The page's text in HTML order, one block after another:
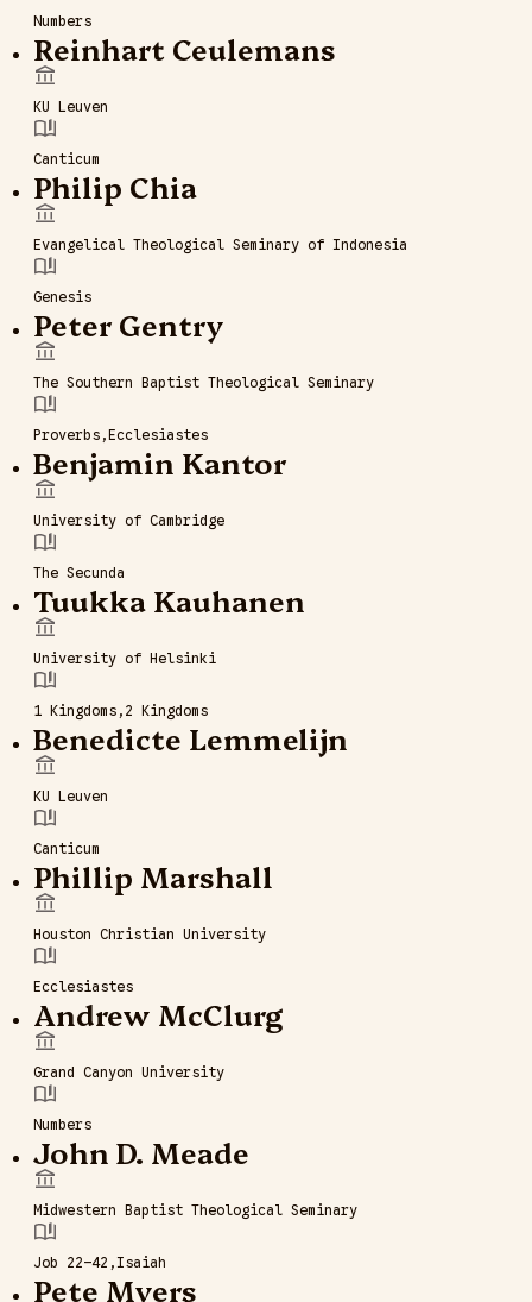
Numbers
Reinhart Ceulemans
KU Leuven
Canticum
Philip Chia
Evangelical Theological Seminary of Indonesia
Genesis
Peter Gentry
The Southern Baptist Theological Seminary
Proverbs Ecclesiastes
Benjamin Kantor
University of Cambridge
The Secunda
Tuukka Kauhanen
University of Helsinki
1 Kingdoms 2 Kingdoms
Benedicte Lemmelijn
KU Leuven
Canticum
Phillip Marshall
Houston Christian University
Ecclesiastes
Andrew McClurg
Grand Canyon University
Numbers
John D. Meade
Midwestern Baptist Theological Seminary
Job 22–42 Isaiah
Pete Myers